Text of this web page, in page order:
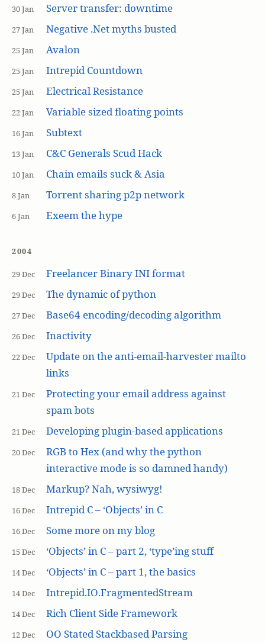
30 Jan Server transfer: downtime
27 Jan Negative .Net myths busted
25 Jan Avalon
25 Jan Intrepid Countdown
25 Jan Electrical Resistance
22 Jan Variable sized floating points
16 Jan Subtext
13 Jan C&C Generals Scud Hack
10 Jan Chain emails suck & Asia
8 Jan Torrent sharing p2p network
6 Jan Exeem the hype
2004
29 Dec Freelancer Binary INI format
29 Dec The dynamic of python
27 Dec Base64 encoding/decoding algorithm
26 Dec Inactivity
22 Dec
Update on the anti-email-harvester mailto
links
21 Dec
Protecting your email address against
spam bots
21 Dec Developing plugin-based applications
20 Dec
RGB to Hex (and why the python
interactive mode is so damned handy)
18 Dec Markup? Nah, wysiwyg!
16 Dec Intrepid C – ‘Objects’ in C
16 Dec Some more on my blog
15 Dec ‘Objects’ in C – part 2, ‘type’ing stuff
14 Dec ‘Objects’ in C – part 1, the basics
14 Dec Intrepid.IO.FragmentedStream
14 Dec Rich Client Side Framework
12 Dec OO Stated Stackbased Parsing